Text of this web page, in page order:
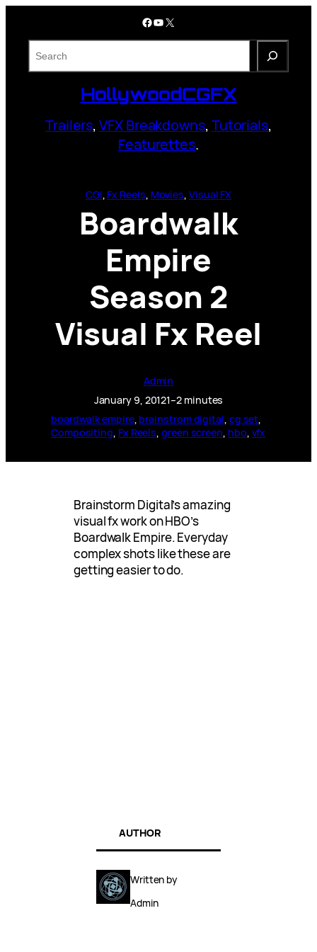
content
Facebook YouTube X
HollywoodCGFX
Trailers,VFX Breakdowns,Tutorials,
Featurettes.
CGI, Fx Reels, Movies, Visual FX
Boardwalk
Empire
Season 2
Visual Fx Reel
Admin
January 9, 20121–2 minutes
boardwalk empire, brainstrom digital, cg set
Compositing, Fx Reels, green screen, hbo, vfx
Brainstorm Digital’s amazing
visual fx work on HBO’s
Boardwalk Empire. Everyday
complex shots like these are
getting easier to do.
AUTHOR
Written by
Admin